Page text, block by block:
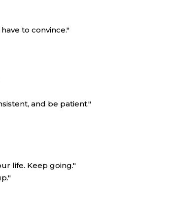
to convince."
and be patient."
life. Keep going."